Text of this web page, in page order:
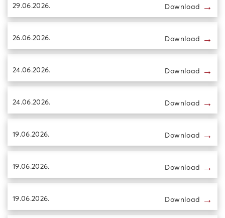
29.06.2026. Download →
26.06.2026. Download →
24.06.2026. Download →
24.06.2026. Download →
19.06.2026. Download →
19.06.2026. Download →
19.06.2026. Download →